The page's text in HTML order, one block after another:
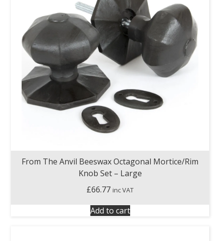
From The Anvil Beeswax Octagonal Mortice/Rim
Knob Set – Large
£66.77 inc VAT
Add to cart